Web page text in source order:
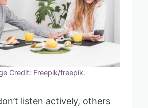
Credit: Freepik/freepik.
listen actively, others